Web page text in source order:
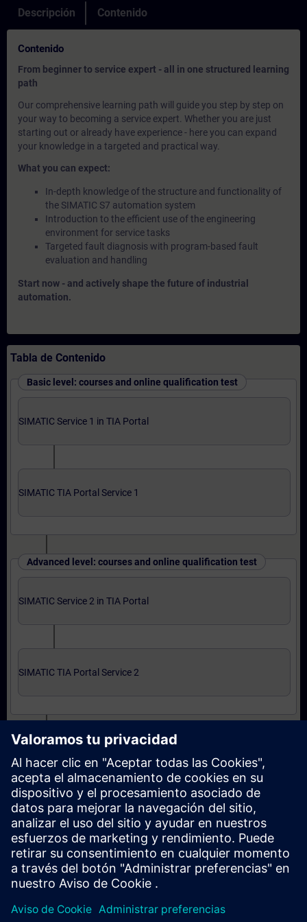
Descripción Contenido
Contenido
From beginner to service expert - all in one structured learning
path
Our comprehensive learning path will guide you step by step on
your way to becoming a service expert. Whether you are just
starting out or already have experience - here you can expand
your knowledge in a targeted and practical way.
What you can expect:
In-depth knowledge of the structure and functionality of
the SIMATIC S7 automation system
Introduction to the efficient use of the engineering
environment for service tasks
Targeted fault diagnosis with program-based fault
evaluation and handling
Start now - and actively shape the future of industrial
automation.
Tabla de Contenido
Basic level: courses and online qualification test
SIMATIC Service 1 in TIA Portal
SIMATIC TIA Portal Service 1
Advanced level: courses and online qualification test
SIMATIC Service 2 in TIA Portal
SIMATIC TIA Portal Service 2
Expert level: courses and online qualification test
SIMATIC Service 3 in TIA Portal
SIMATIC Service 3 in TIA Portal